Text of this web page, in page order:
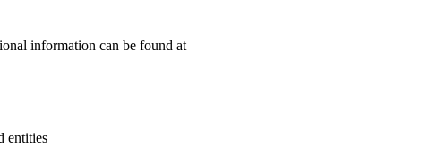
information can be found at
entities